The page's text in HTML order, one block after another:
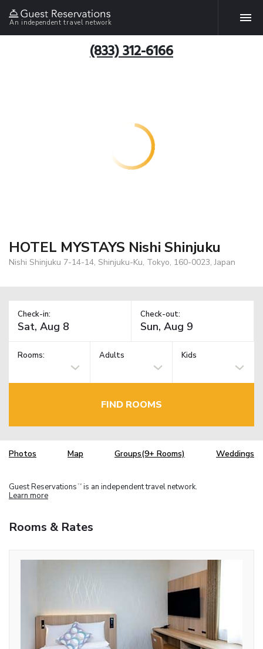
An independent travel network
(833) 312-6166
HOTEL MYSTAYS Nishi Shinjuku
Nishi Shinjuku 7-14-14, Shinjuku-Ku, Tokyo, 160-0023, Japan
Check-in: Check-out:
Rooms: Adults Kids
FIND ROOMS
Photos Map Groups(9+ Rooms) Weddings
Guest Reservations TM is an independent travel network.
Learn more
Rooms & Rates